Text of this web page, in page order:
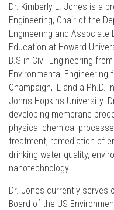
Dr. Kimberly L. Jones is a
Engineering, Chair of the
Engineering and Associate
Education at Howard
B.S in Civil Engineering
Environmental Engineering
Champaign, IL and a Ph.D.
Johns Hopkins University.
developing membrane
physical-chemical
treatment, remediation of
drinking water quality,
nanotechnology.
Dr. Jones currently serves
Board of the US